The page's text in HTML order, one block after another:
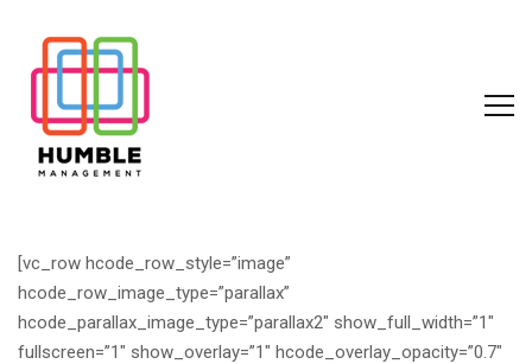
[vc_row hcode_row_style=”image”
hcode_row_image_type=”parallax”
hcode_parallax_image_type=”parallax2″ show_full_width=”1″
fullscreen=”1″ show_overlay=”1″ hcode_overlay_opacity=”0.7″